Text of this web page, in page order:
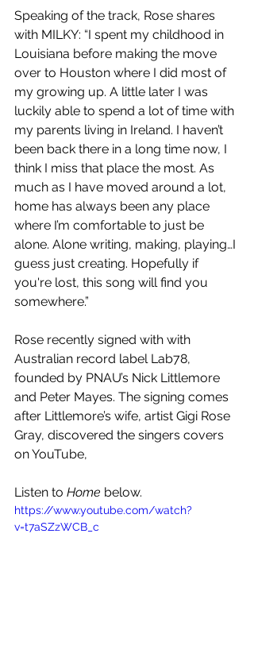
Speaking of the track, Rose shares
with MILKY: “I spent my childhood in
Louisiana before making the move
over to Houston where I did most of
my growing up. A little later I was
luckily able to spend a lot of time with
my parents living in Ireland. I haven’t
been back there in a long time now, I
think I miss that place the most. As
much as I have moved around a lot,
home has always been any place
where I’m comfortable to just be
alone. Alone writing, making, playing…I
guess just creating. Hopefully if
you're lost, this song will find you
somewhere.”
Rose recently signed with with
Australian record label Lab78,
founded by PNAU’s Nick Littlemore
and Peter Mayes. The signing comes
after Littlemore’s wife, artist Gigi Rose
Gray, discovered the singers covers
on YouTube,
Listen to Home below.
https://www.youtube.com/watch?
v=t7aSZzWCB_c